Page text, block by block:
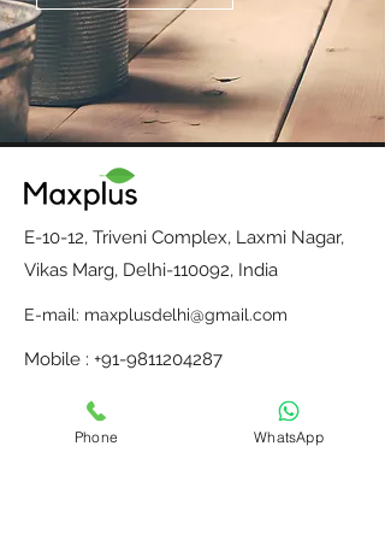
E-10-12, Triveni Complex, Laxmi Nagar,
Vikas Marg, Delhi-110092, India
E-mail: maxplusdelhi@gmail.com
Mobile : +91-9811204287
Monday to Saturday, 10 am to 6 pm
Phone WhatsApp